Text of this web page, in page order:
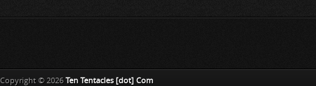
Copyright © 2026 Ten Tentacles [dot] Com